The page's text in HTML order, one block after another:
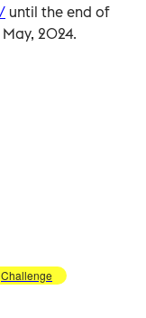
until the end of
2024.
Challenge